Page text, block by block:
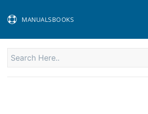
MANUALSBOOKS